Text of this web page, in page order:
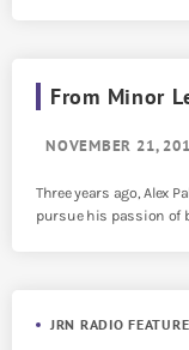
From Minor
NOVEMBER 21,
Three years ago, Alex
pursue his passion of
JRN RADIO